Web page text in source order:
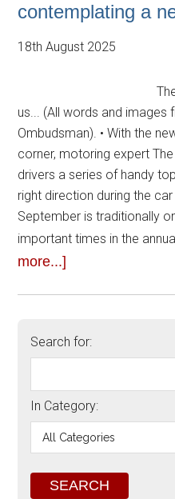
contemplating a
18th August 2025
us... (All words and images
Ombudsman). • With the
corner, motoring expert
drivers a series of handy
right direction during the
September is traditionally
important times in the
more...]
Search for:
In Category: